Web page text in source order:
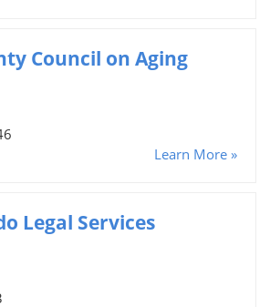
Council on Aging
Learn More »
Legal Services